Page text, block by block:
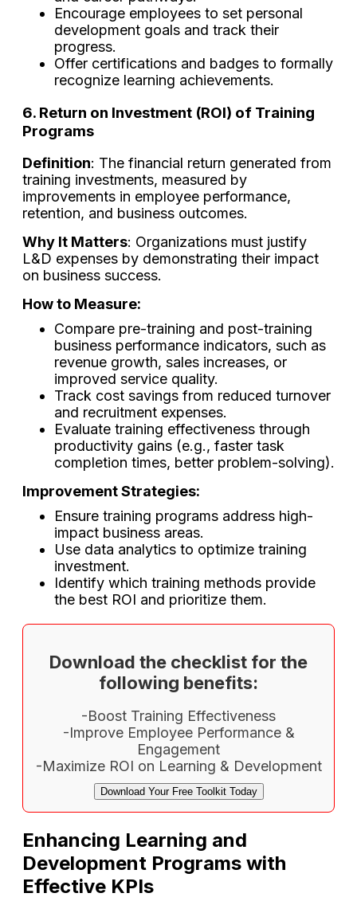
Encourage employees to set personal
development goals and track their
progress.
Offer certifications and badges to formally
recognize learning achievements.
6. Return on Investment (ROI) of Training
Programs
Definition: The financial return generated from
training investments, measured by
improvements in employee performance,
retention, and business outcomes.
Why It Matters: Organizations must justify
L&D expenses by demonstrating their impact
on business success.
How to Measure:
Compare pre-training and post-training
business performance indicators, such as
revenue growth, sales increases, or
improved service quality.
Track cost savings from reduced turnover
and recruitment expenses.
Evaluate training effectiveness through
productivity gains (e.g., faster task
completion times, better problem-solving).
Improvement Strategies:
Ensure training programs address high-
impact business areas.
Use data analytics to optimize training
investment.
Identify which training methods provide
the best ROI and prioritize them.
Download the checklist for the
following benefits:
-Boost Training Effectiveness
-Improve Employee Performance &
Engagement
-Maximize ROI on Learning & Development
Download Your Free Toolkit Today
Enhancing Learning and
Development Programs with
Effective KPIs